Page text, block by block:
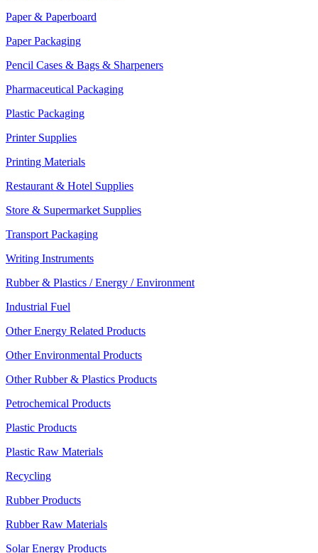
Paper & Paperboard
Paper Packaging
Pencil Cases & Bags & Sharpeners
Pharmaceutical Packaging
Plastic Packaging
Printer Supplies
Printing Materials
Restaurant & Hotel Supplies
Store & Supermarket Supplies
Transport Packaging
Writing Instruments
Rubber & Plastics / Energy / Environment
Industrial Fuel
Other Energy Related Products
Other Environmental Products
Other Rubber & Plastics Products
Petrochemical Products
Plastic Products
Plastic Raw Materials
Recycling
Rubber Products
Rubber Raw Materials
Solar Energy Products